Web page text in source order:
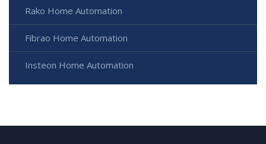
Rako Home Automation
Fibrao Home Automation
Insteon Home Automation